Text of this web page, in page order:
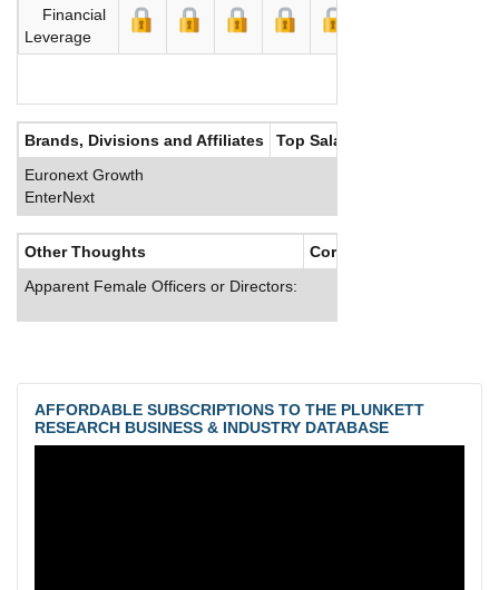
Financial
Leverage
Brands, Divisions and Affiliates
Top Salaries
Euronext Growth
EnterNext
Other Thoughts
Corporate Culture
Apparent Female Officers or Directors:
AFFORDABLE SUBSCRIPTIONS TO THE PLUNKETT
RESEARCH BUSINESS & INDUSTRY DATABASE